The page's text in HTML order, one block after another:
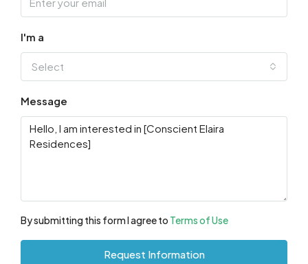
I'm a
Select
Message
By submitting this form I agree to Terms of Use
Request Information